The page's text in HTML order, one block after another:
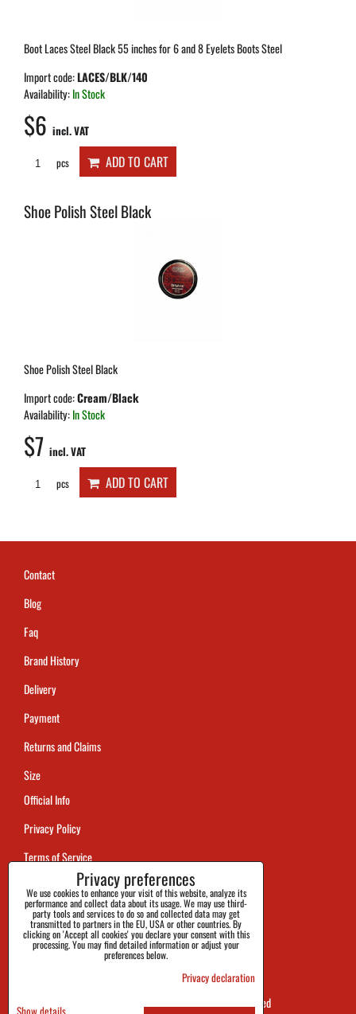
Boot Laces Steel Black 55 inches for 6 and 8 Eyelets Boots Steel
Import code:LACES/BLK/140
Availability:In Stock
$6 incl. VAT
pcs ADD TO CART
Shoe Polish Steel Black
Shoe Polish Steel Black
Import code:Cream/Black
Availability:In Stock
$7 incl. VAT
pcs ADD TO CART
Contact
Blog
Faq
Brand History
Delivery
Payment
Returns and Claims
Size
Official Info
Privacy Policy
Terms of Service
Tracking
SHOES&BOOTS s.r.o. 2026 all rights reserved
Privacy preferences
We use cookies to enhance your visit of this website, analyze its
performance and collect data about its usage. We may use third-
party tools and services to do so and collected data may get
transmitted to partners in the EU, USA or other countries. By
clicking on 'Accept all cookies' you declare your consent with this
processing. You may find detailed information or adjust your
preferences below.
Privacy declaration
Show details